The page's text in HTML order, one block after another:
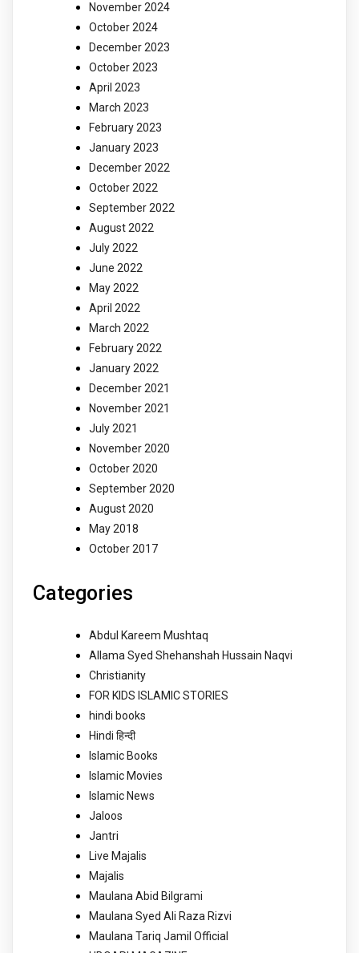
November 2024
October 2024
December 2023
October 2023
April 2023
March 2023
February 2023
January 2023
December 2022
October 2022
September 2022
August 2022
July 2022
June 2022
May 2022
April 2022
March 2022
February 2022
January 2022
December 2021
November 2021
July 2021
November 2020
October 2020
September 2020
August 2020
May 2018
October 2017
Categories
Abdul Kareem Mushtaq
Allama Syed Shehanshah Hussain Naqvi
Christianity
FOR KIDS ISLAMIC STORIES
hindi books
Hindi हिन्दी
Islamic Books
Islamic Movies
Islamic News
Jaloos
Jantri
Live Majalis
Majalis
Maulana Abid Bilgrami
Maulana Syed Ali Raza Rizvi
Maulana Tariq Jamil Official